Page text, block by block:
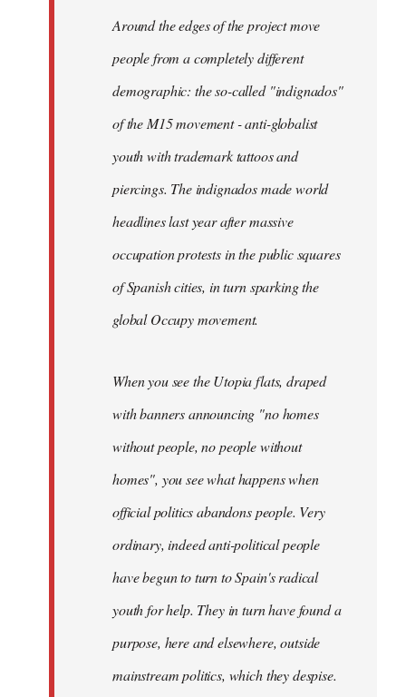
Around the edges of the project move
people from a completely different
demographic: the so-called "indignados"
of the M15 movement - anti-globalist
youth with trademark tattoos and
piercings. The indignados made world
headlines last year after massive
occupation protests in the public squares
of Spanish cities, in turn sparking the
global Occupy movement.
When you see the Utopia flats, draped
with banners announcing "no homes
without people, no people without
homes", you see what happens when
official politics abandons people. Very
ordinary, indeed anti-political people
have begun to turn to Spain's radical
youth for help. They in turn have found a
purpose, here and elsewhere, outside
mainstream politics, which they despise.